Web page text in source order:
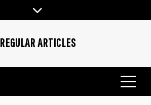
REGULAR ARTICLES